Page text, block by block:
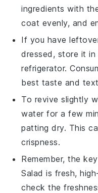
ingredients with
coat evenly, and
If you have
dressed, store it
refrigerator.
best taste and
To revive slightly
water for a few
patting dry. This
crispness.
Remember, the
Salad is fresh,
check the